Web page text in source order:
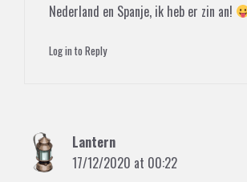
Nederland en Spanje, ik heb er zin an!
Log in to Reply
Lantern
17/12/2020 at 00:22